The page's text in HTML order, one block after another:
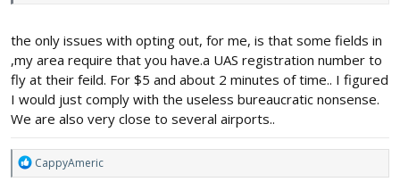
the only issues with opting out, for me, is that some fields in
,my area require that you have.a UAS registration number to
fly at their feild. For $5 and about 2 minutes of time.. I figured
I would just comply with the useless bureaucratic nonsense.
We are also very close to several airports..
R
e
CappyAmeric